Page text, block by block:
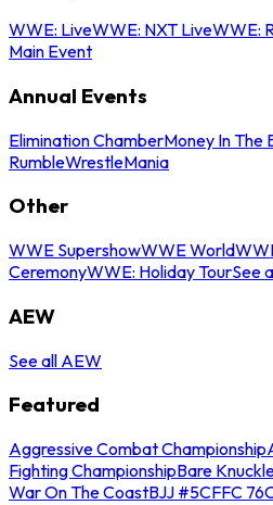
WWE: LiveWWE: NXT LiveWWE:
Main Event
Annual Events
Elimination ChamberMoney In The
RumbleWrestleMania
Other
WWE SupershowWWE World
CeremonyWWE: Holiday TourSee
AEW
See all AEW
Featured
Aggressive Combat Championship
Fighting ChampionshipBare
War On The CoastBJJ #5CFFC 76